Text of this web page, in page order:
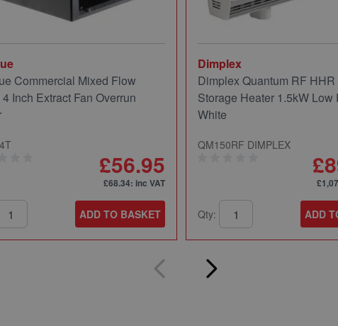
Commercial Mixed Flow
Inch Extract Fan Overrun
£56.95
£68.34: inc VAT
ADD TO BASKET
Dimplex
Dimplex Quantum RF
Storage Heater 1.5kW Low
White
QM150RF DIMPLEX
Qty: ADD